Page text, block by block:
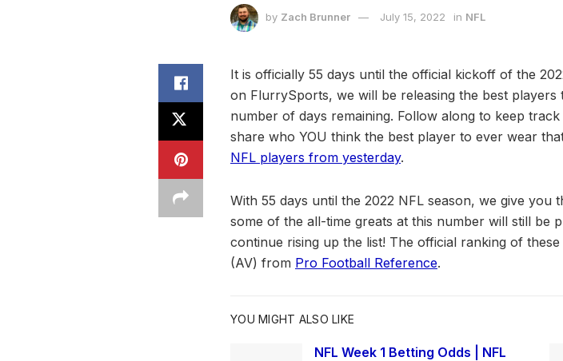
by Zach Brunner July 15, 2022 in NFL
It is officially 55 days until the official kickoff of the
on FlurrySports, we will be releasing the best
number of days remaining. Follow along to keep
share who YOU think the best player to ever wear
NFL players from yesterday.
With 55 days until the 2022 NFL season, we give
some of the all-time greats at this number will still be
continue rising up the list! The official ranking of
(AV) from Pro Football Reference.
YOU MIGHT ALSO LIKE
NFL Week 1 Betting Odds | NFL